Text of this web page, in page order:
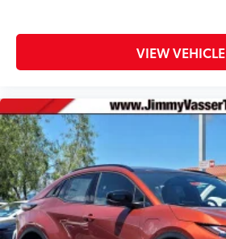
VIEW VEHICLE